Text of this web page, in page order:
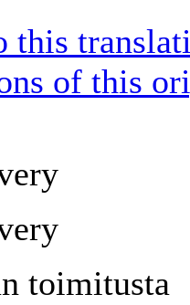
this
of this
toimitusta